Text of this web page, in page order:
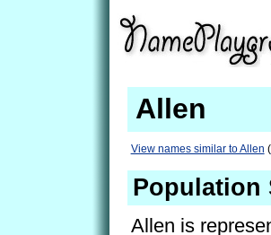
Allen
View names similar to Allen (
Population
Allen is